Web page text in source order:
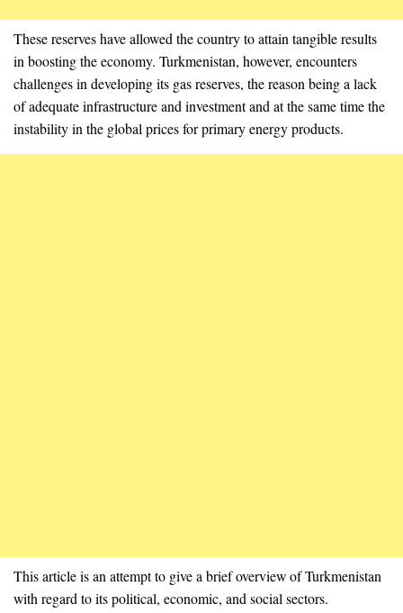
These reserves have allowed the country to attain tangible results
in boosting the economy. Turkmenistan, however, encounters
challenges in developing its gas reserves, the reason being a lack
of adequate infrastructure and investment and at the same time the
instability in the global prices for primary energy products.
This article is an attempt to give a brief overview of Turkmenistan
with regard to its political, economic, and social sectors.